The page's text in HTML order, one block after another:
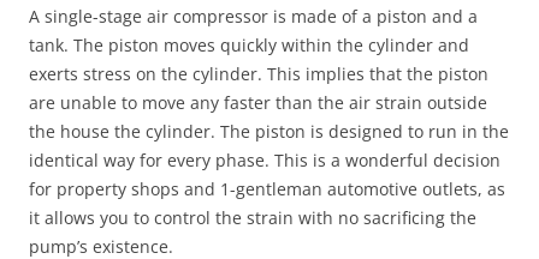
A single-stage air compressor is made of a piston and a
tank. The piston moves quickly within the cylinder and
exerts stress on the cylinder. This implies that the piston
are unable to move any faster than the air strain outside
the house the cylinder. The piston is designed to run in the
identical way for every phase. This is a wonderful decision
for property shops and 1-gentleman automotive outlets, as
it allows you to control the strain with no sacrificing the
pump’s existence.